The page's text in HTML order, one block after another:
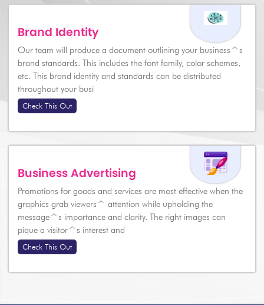
Brand Identity
Our team will produce a document outlining your business^s
brand standards. This includes the font family, color schemes,
etc. This brand identity and standards can be distributed
throughout your busi
Check This Out
Business Advertising
Promotions for goods and services are most effective when the
graphics grab viewers^ attention while upholding the
message^s importance and clarity. The right images can
pique a visitor^s interest and
Check This Out